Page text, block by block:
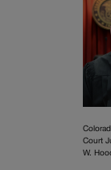
Court
W.